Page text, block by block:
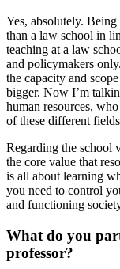
Yes, absolutely.
than a law school in
teaching at a law
and policymakers
the capacity and
bigger. Now I’m
human resources,
of these different
Regarding the school
the core value that
is all about learning
you need to control
and functioning
What do you
professor?